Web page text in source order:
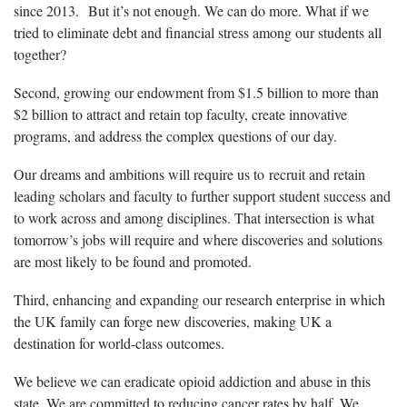
since 2013. But it’s not enough. We can do more. What if we
tried to eliminate debt and financial stress among our students all
together?
Second, growing our endowment from $1.5 billion to more than
$2 billion to attract and retain top faculty, create innovative
programs, and address the complex questions of our day.
Our dreams and ambitions will require us to recruit and retain
leading scholars and faculty to further support student success and
to work across and among disciplines. That intersection is what
tomorrow’s jobs will require and where discoveries and solutions
are most likely to be found and promoted.
Third, enhancing and expanding our research enterprise in which
the UK family can forge new discoveries, making UK a
destination for world-class outcomes.
We believe we can eradicate opioid addiction and abuse in this
state. We are committed to reducing cancer rates by half. We